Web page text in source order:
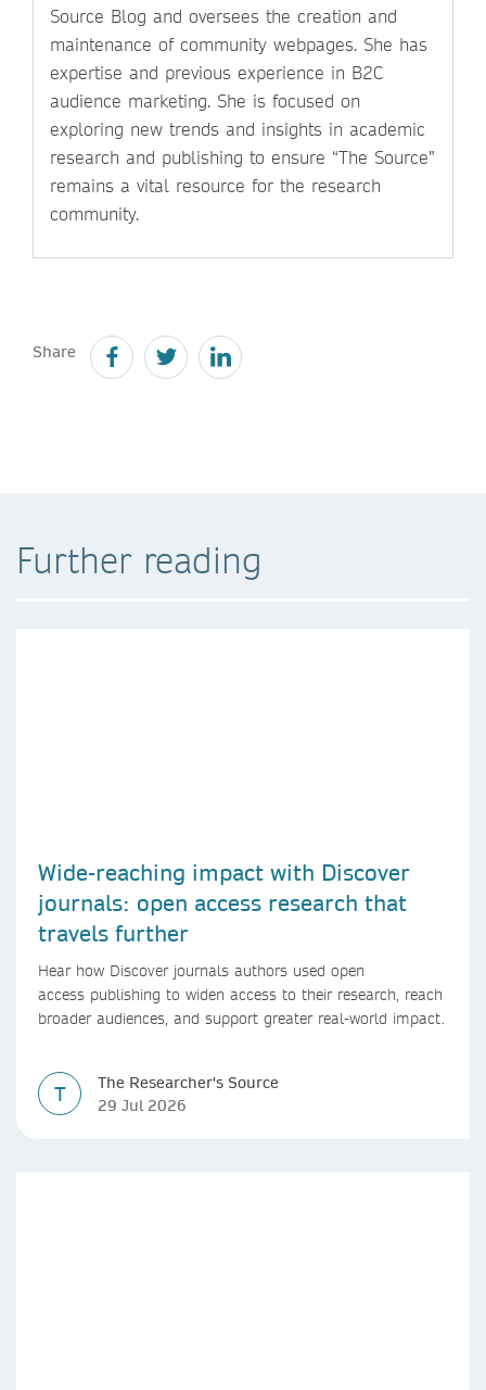
Source Blog and oversees the creation and
maintenance of community webpages. She has
expertise and previous experience in B2C
audience marketing. She is focused on
exploring new trends and insights in academic
research and publishing to ensure “The Source”
remains a vital resource for the research
community.
Share
Further reading
Wide-reaching impact with Discover
journals: open access research that
travels further
Hear how Discover journals authors used open
access publishing to widen access to their research, reach
broader audiences, and support greater real-world impact.
T
The Researcher's Source
29 Jul 2026